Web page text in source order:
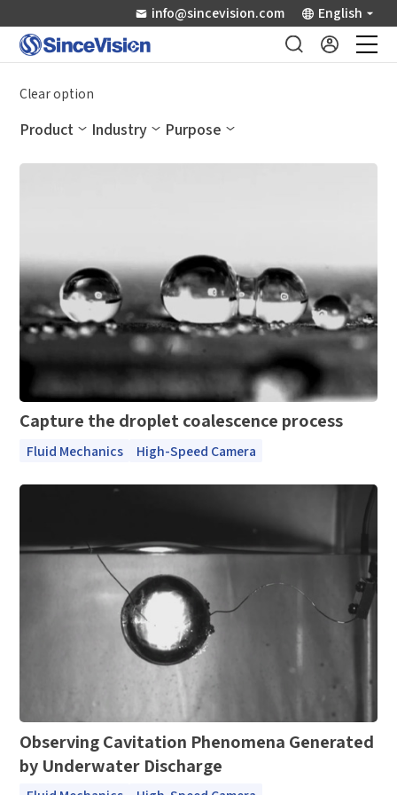
info@sincevision.com English
Industrial Sensors
Support
About Us
Clear option
Product Industry Purpose
Capture the droplet coalescence process
Fluid Mechanics High-Speed Camera
Observing Cavitation Phenomena Generated
by Underwater Discharge